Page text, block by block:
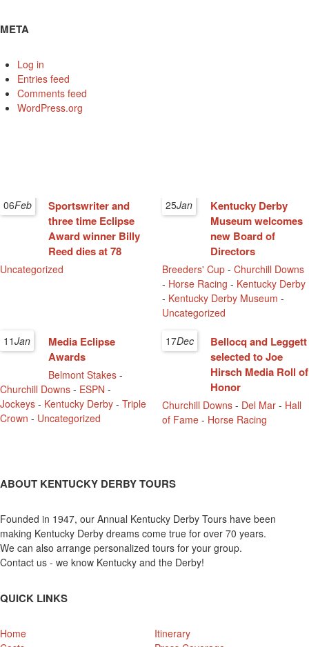
META
Log in
Entries feed
Comments feed
WordPress.org
06Feb
Sportswriter and
three time Eclipse
Award winner Billy
Reed dies at 78
Uncategorized
25Jan
Kentucky Derby
Museum welcomes
new Board of
Directors
Breeders' Cup -Churchill Downs
- Horse Racing - Kentucky Derby
- Kentucky Derby Museum -
Uncategorized
11Jan
Media Eclipse
Awards
Belmont Stakes -
Churchill Downs - ESPN -
Jockeys - Kentucky Derby - Triple
Crown - Uncategorized
17Dec
Bellocq and Leggett
selected to Joe
Hirsch Media Roll of
Honor
Churchill Downs - Del Mar - Hall
of Fame - Horse Racing
ABOUT KENTUCKY DERBY TOURS
Founded in 1947, our Annual Kentucky Derby Tours have been
making Kentucky Derby dreams come true for over 70 years.
We can also arrange personalized tours for your group.
Contact us - we know Kentucky and the Derby!
QUICK LINKS
Home
Itinerary